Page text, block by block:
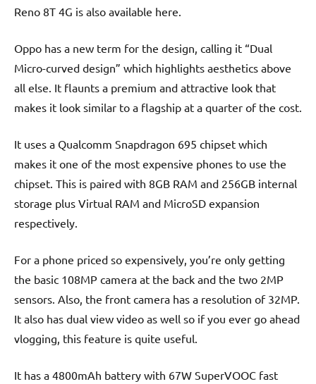
Reno 8T 4G is also available here.
Oppo has a new term for the design, calling it “Dual
Micro-curved design” which highlights aesthetics above
all else. It flaunts a premium and attractive look that
makes it look similar to a flagship at a quarter of the cost.
It uses a Qualcomm Snapdragon 695 chipset which
makes it one of the most expensive phones to use the
chipset. This is paired with 8GB RAM and 256GB internal
storage plus Virtual RAM and MicroSD expansion
respectively.
For a phone priced so expensively, you’re only getting
the basic 108MP camera at the back and the two 2MP
sensors. Also, the front camera has a resolution of 32MP.
It also has dual view video as well so if you ever go ahead
vlogging, this feature is quite useful.
It has a 4800mAh battery with 67W SuperVOOC fast